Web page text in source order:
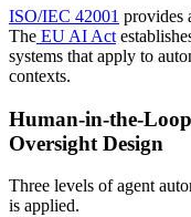
ISO/IEC 42001 provides
The EU AI Act
systems that apply to
contexts.
Human-in-the-
Oversight Design
Three levels of agent
is applied.